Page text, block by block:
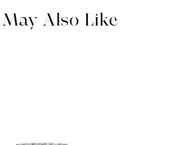
May Also Like